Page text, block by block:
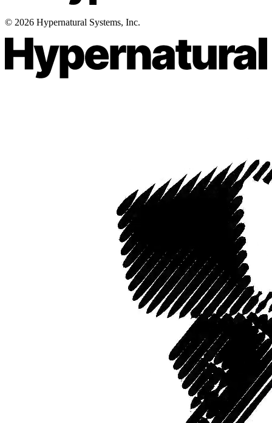
© 2026 Hypernatural Systems, Inc.